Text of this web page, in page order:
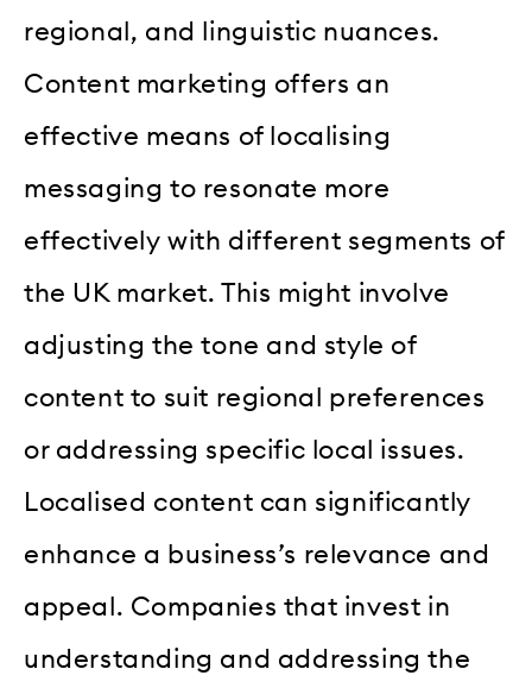
regional, and linguistic nuances.
Content marketing offers an
effective means of localising
messaging to resonate more
effectively with different segments of
the UK market. This might involve
adjusting the tone and style of
content to suit regional preferences
or addressing specific local issues.
Localised content can significantly
enhance a business’s relevance and
appeal. Companies that invest in
understanding and addressing the